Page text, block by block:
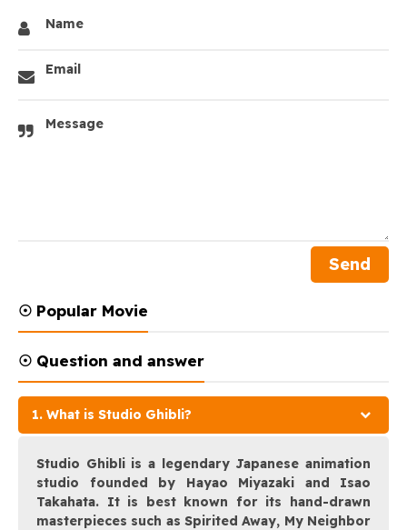
Name
Email
Message
☉ Popular Movie
☉ Question and answer
1. What is Studio Ghibli?
Studio Ghibli is a legendary Japanese animation
studio founded by Hayao Miyazaki and Isao
Takahata. It is best known for its hand-drawn
masterpieces such as Spirited Away, My Neighbor